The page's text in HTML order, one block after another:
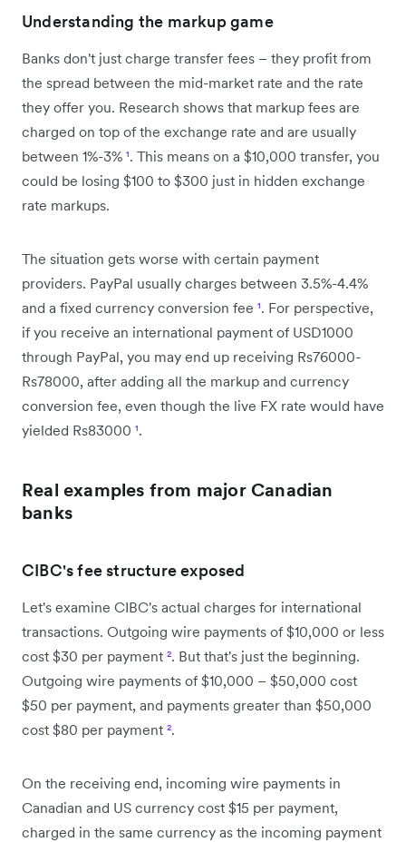
Understanding the markup game
Banks don't just charge transfer fees – they profit from
the spread between the mid-market rate and the rate
they offer you. Research shows that markup fees are
charged on top of the exchange rate and are usually
between 1%-3% ¹. This means on a $10,000 transfer, you
could be losing $100 to $300 just in hidden exchange
rate markups.
The situation gets worse with certain payment
providers. PayPal usually charges between 3.5%-4.4%
and a fixed currency conversion fee ¹. For perspective,
if you receive an international payment of USD1000
through PayPal, you may end up receiving Rs76000-
Rs78000, after adding all the markup and currency
conversion fee, even though the live FX rate would have
yielded Rs83000 ¹.
Real examples from major Canadian
banks
CIBC's fee structure exposed
Let's examine CIBC's actual charges for international
transactions. Outgoing wire payments of $10,000 or less
cost $30 per payment ². But that's just the beginning.
Outgoing wire payments of $10,000 – $50,000 cost
$50 per payment, and payments greater than $50,000
cost $80 per payment ².
On the receiving end, incoming wire payments in
Canadian and US currency cost $15 per payment,
charged in the same currency as the incoming payment